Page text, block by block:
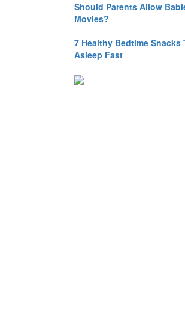
Should Parents Allow
Movies?
7 Healthy Bedtime Snacks
Asleep Fast